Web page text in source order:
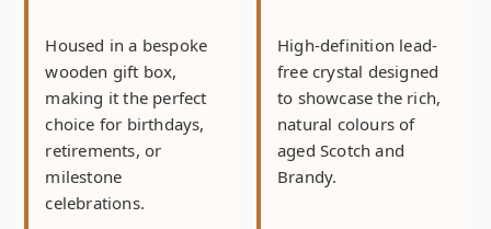
Housed in a bespoke
wooden gift box,
making it the perfect
choice for birthdays,
retirements, or
milestone
celebrations.
High-definition lead-
free crystal designed
to showcase the rich,
natural colours of
aged Scotch and
Brandy.